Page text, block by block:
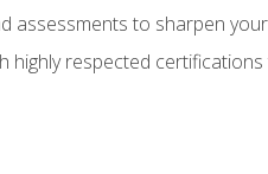
assessments to sharpen
respected